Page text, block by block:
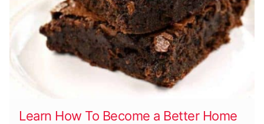
Learn How To Become a Better Home